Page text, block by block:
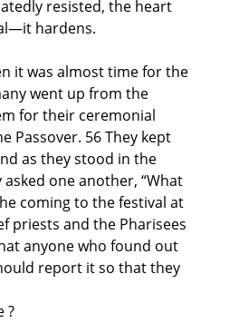
resisted, the heart
hardens.
it was almost time for the
went up from the
for their ceremonial
Passover. 56 They kept
as they stood in the
one another, “What
coming to the festival at
priests and the Pharisees
anyone who found out
report it so that they
?